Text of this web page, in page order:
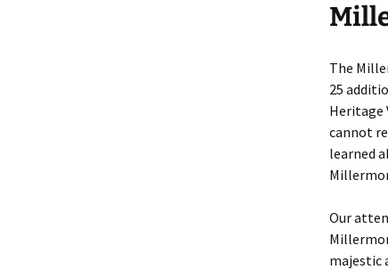
The
25
Heritage
cannot
learned
Our
majestic